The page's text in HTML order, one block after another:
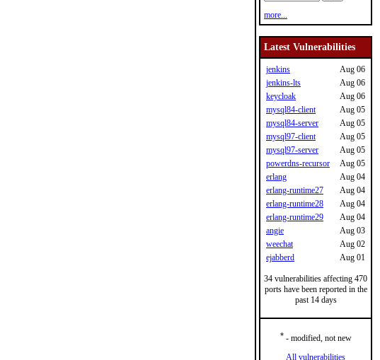
more...
Latest Vulnerabilities
jenkins
Aug 06
jenkins-lts
Aug 06
keycloak
Aug 06
mysql84-client
Aug 05
mysql84-server
Aug 05
mysql97-client
Aug 05
mysql97-server
Aug 05
powerdns-recursor
Aug 05
erlang
Aug 04
erlang-runtime27
Aug 04
erlang-runtime28
Aug 04
erlang-runtime29
Aug 04
angie
Aug 03
weechat
Aug 02
ejabberd
Aug 01
34 vulnerabilities affecting 470
ports have been reported in the
past 14 days
*- modified, not new
All vulnerabilities